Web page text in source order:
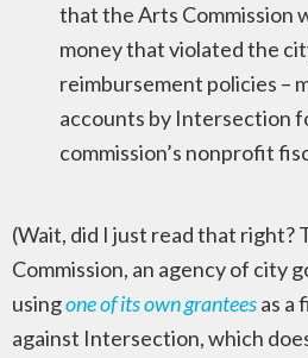
that the Arts Commission
money that violated the
reimbursement policies –
accounts by Intersection
commission’s nonprofit
(Wait, did I just read that right?
Commission, an agency of city
usingone of its own granteesas a
against Intersection, which